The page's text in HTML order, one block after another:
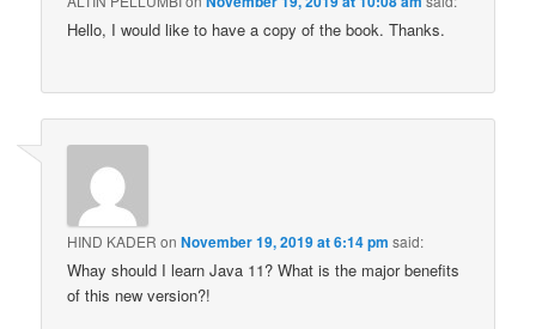
Hello, I would like to have a copy of the book. Thanks.
HIND KADER onNovember 19, 2019 at 6:14 pm said:
Whay should I learn Java 11? What is the major benefits
of this new version?!